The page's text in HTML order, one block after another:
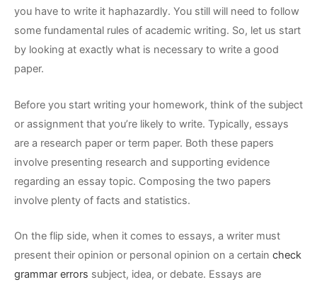
you have to write it haphazardly. You still will need to follow
some fundamental rules of academic writing. So, let us start
by looking at exactly what is necessary to write a good
paper.
Before you start writing your homework, think of the subject
or assignment that you’re likely to write. Typically, essays
are a research paper or term paper. Both these papers
involve presenting research and supporting evidence
regarding an essay topic. Composing the two papers
involve plenty of facts and statistics.
On the flip side, when it comes to essays, a writer must
present their opinion or personal opinion on a certain check
grammar errors subject, idea, or debate. Essays are